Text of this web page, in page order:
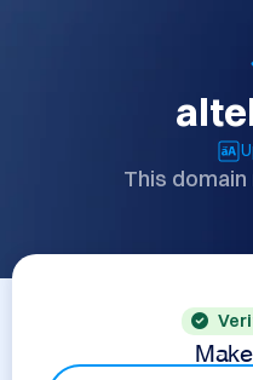
This